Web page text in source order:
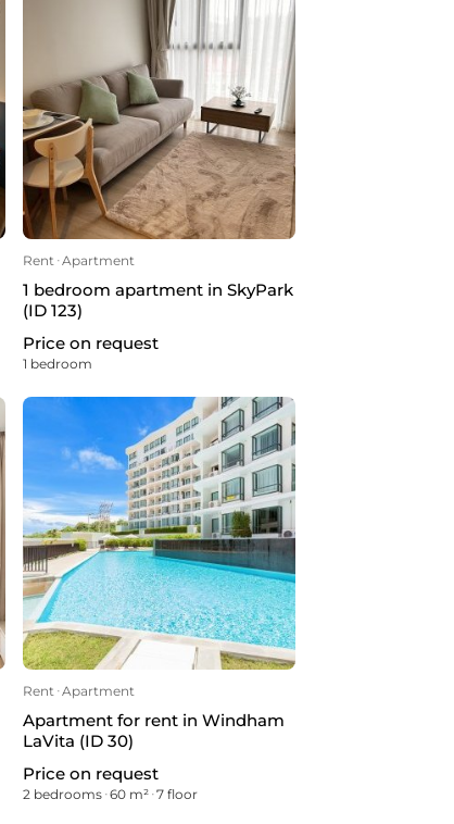
Rent ᐧApartment
1 bedroom apartment in SkyPark
(ID 123)
Price on request
1 bedroom
Rent ᐧApartment
Apartment for rent in Windham
LaVita (ID 30)
Price on request
2 bedrooms ᐧ60 m² ᐧ7 floor